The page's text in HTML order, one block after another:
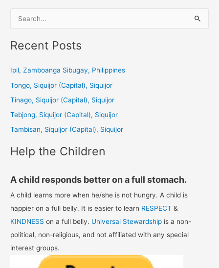
a
c
:
Recent Posts
Ipil, Zamboanga Sibugay, Philippines
Tongo, Siquijor (Capital), Siquijor
Tinago, Siquijor (Capital), Siquijor
Tebjong, Siquijor (Capital), Siquijor
Tambisan, Siquijor (Capital), Siquijor
Help the Children
A child responds better on a full stomach.
A child learns more when he/she is not hungry. A child is
happier on a full belly. It is easier to learn RESPECT &
KINDNESS on a full belly. Universal Stewardship is a non-
political, non-religious, and not affiliated with any special
interest groups.